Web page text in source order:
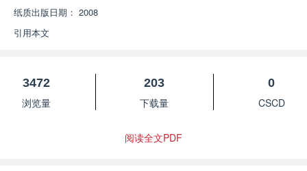
纸质出版日期： 2008
引用本文
3472
浏览量
203
下载量
0
CSCD
阅读全文PDF